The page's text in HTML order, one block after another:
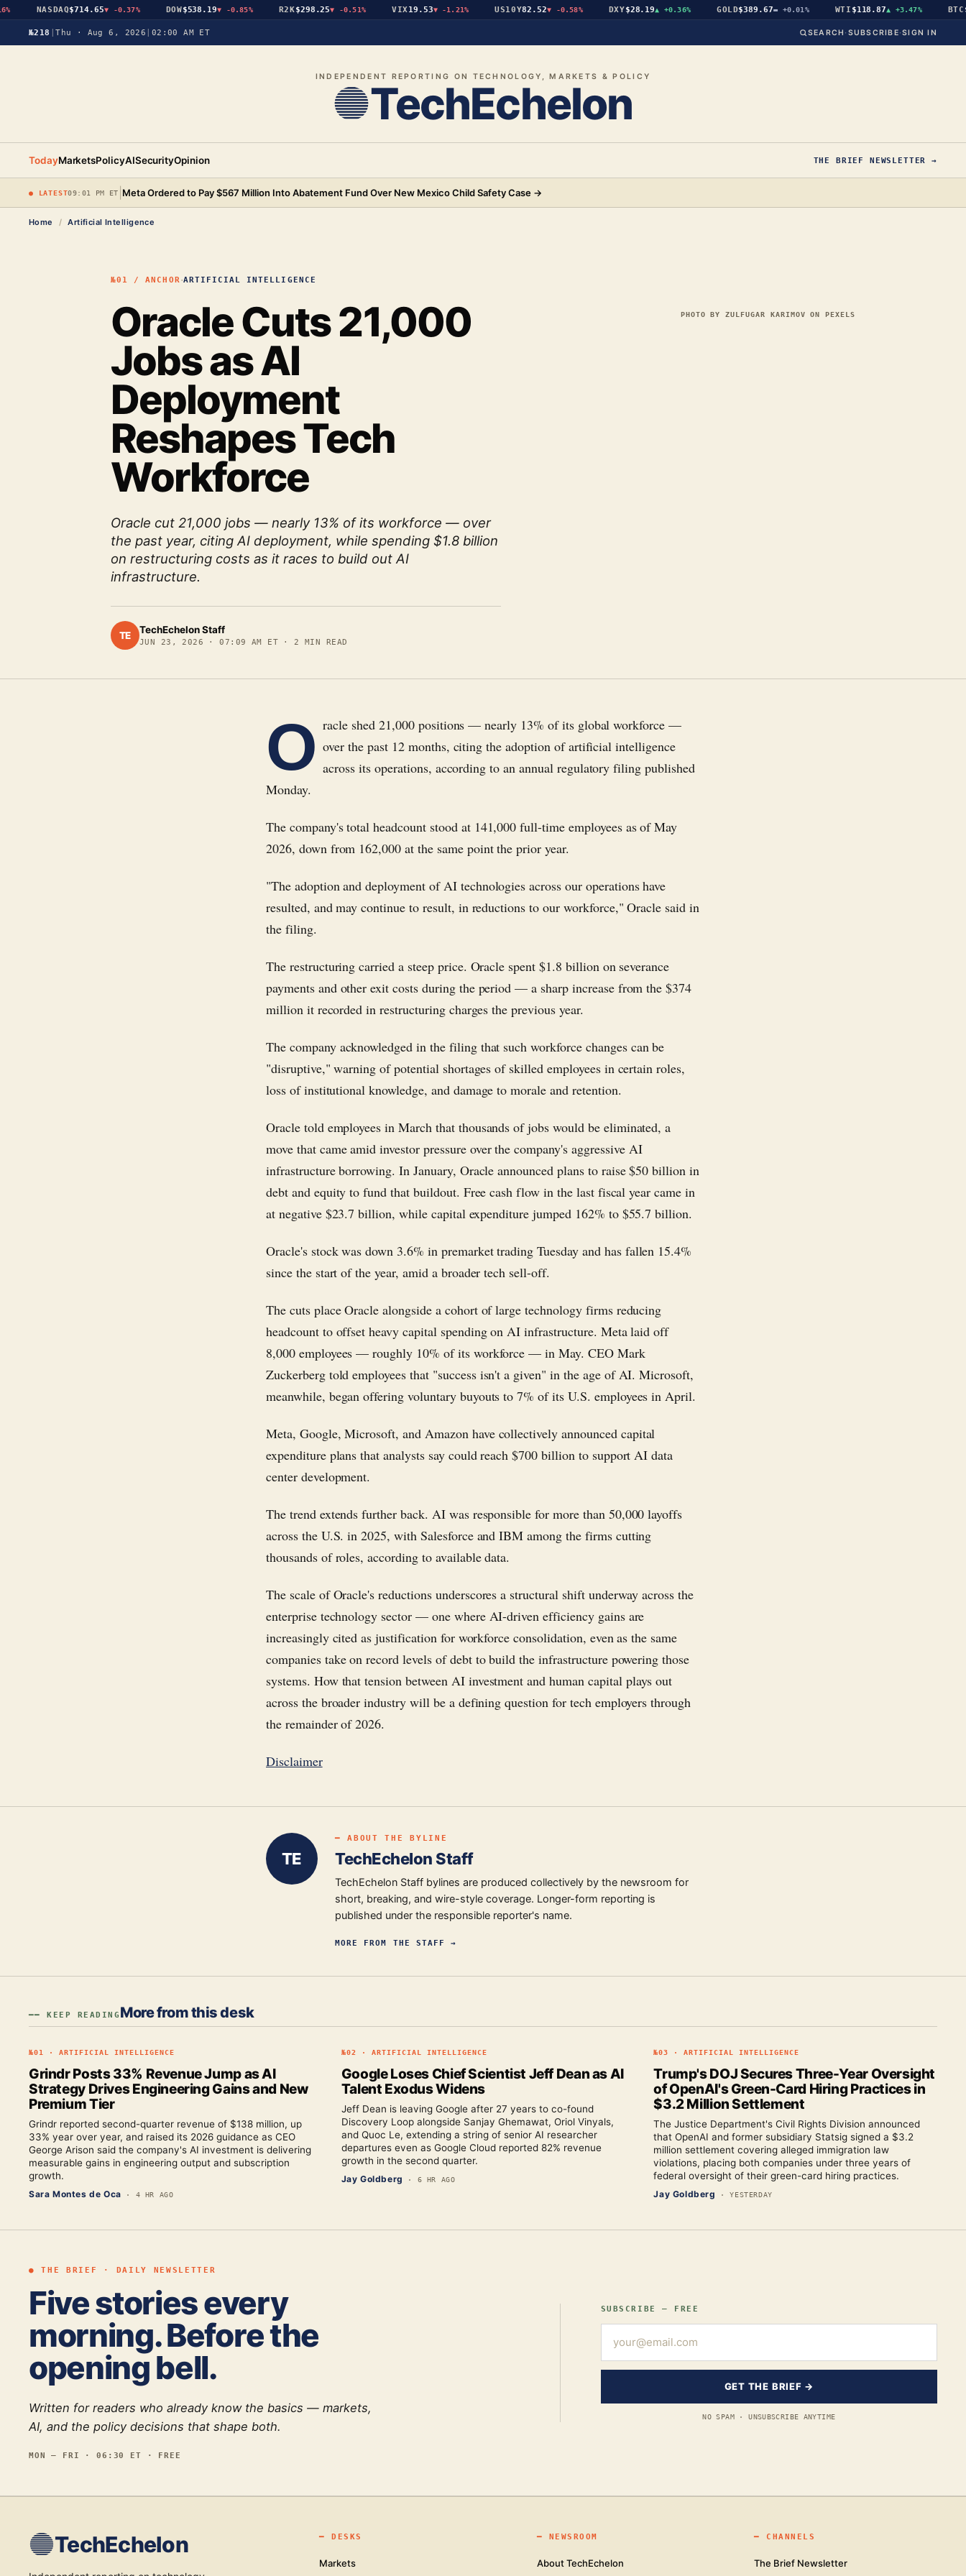
NASDAQ$714.65▼ -0.37% DOW$538.19 ▼ -0.85% R2K$298.25 ▼ -0.51% VIX19.53 ▼ -1.21% US10Y82.52 ▼ -0.58% DXY$28.19▲ +0.36% GOLD$389.67 ▬ +0.01% WTI$118.87 ▲ +3.47% BTC
№218 |Thu · Aug 6, 2026 02:00 AM ET SEARCH · SUBSCRIBE·SIGN IN
INDEPENDENT REPORTING ON TECHNOLOGY, MARKETS & POLICY
TechEchelon
TodayMarketsPolicyAISecurityOpinion THE BRIEF NEWSLETTER →
● LATEST09:01 PM ET Meta Ordered to Pay $567 Million Into Abatement Fund Over New Mexico Child Safety Case→
Home / Artificial Intelligence
№01 / ANCHOR ·ARTIFICIAL INTELLIGENCE
Oracle Cuts 21,000
Jobs as AI
Deployment
Reshapes Tech
Workforce
Oracle cut 21,000 jobs — nearly 13% of its workforce — over
the past year, citing AI deployment, while spending $1.8 billion
on restructuring costs as it races to build out AI
infrastructure.
TE
TechEchelon Staff
JUN 23, 2026 ·07:09 AM ET· 2 MIN READ
PHOTO BY ZULFUGAR KARIMOV ON PEXELS
O racle shed 21,000 positions — nearly 13% of its global workforce —
over the past 12 months, citing the adoption of artificial intelligence
across its operations, according to an annual regulatory filing published
Monday.
The company's total headcount stood at 141,000 full-time employees as of May
2026, down from 162,000 at the same point the prior year.
"The adoption and deployment of AI technologies across our operations have
resulted, and may continue to result, in reductions to our workforce," Oracle said in
the filing.
The restructuring carried a steep price. Oracle spent $1.8 billion on severance
payments and other exit costs during the period — a sharp increase from the $374
million it recorded in restructuring charges the previous year.
The company acknowledged in the filing that such workforce changes can be
"disruptive," warning of potential shortages of skilled employees in certain roles,
loss of institutional knowledge, and damage to morale and retention.
Oracle told employees in March that thousands of jobs would be eliminated, a
move that came amid investor pressure over the company's aggressive AI
infrastructure borrowing. In January, Oracle announced plans to raise $50 billion in
debt and equity to fund that buildout. Free cash flow in the last fiscal year came in
at negative $23.7 billion, while capital expenditure jumped 162% to $55.7 billion.
Oracle's stock was down 3.6% in premarket trading Tuesday and has fallen 15.4%
since the start of the year, amid a broader tech sell-off.
The cuts place Oracle alongside a cohort of large technology firms reducing
headcount to offset heavy capital spending on AI infrastructure. Meta laid off
8,000 employees — roughly 10% of its workforce — in May. CEO Mark
Zuckerberg told employees that "success isn't a given" in the age of AI. Microsoft,
meanwhile, began offering voluntary buyouts to 7% of its U.S. employees in April.
Meta, Google, Microsoft, and Amazon have collectively announced capital
expenditure plans that analysts say could reach $700 billion to support AI data
center development.
The trend extends further back. AI was responsible for more than 50,000 layoffs
across the U.S. in 2025, with Salesforce and IBM among the firms cutting
thousands of roles, according to available data.
The scale of Oracle's reductions underscores a structural shift underway across the
enterprise technology sector — one where AI-driven efficiency gains are
increasingly cited as justification for workforce consolidation, even as the same
companies take on record levels of debt to build the infrastructure powering those
systems. How that tension between AI investment and human capital plays out
across the broader industry will be a defining question for tech employers through
the remainder of 2026.
Disclaimer
TE
━ ABOUT THE BYLINE
TechEchelon Staff
TechEchelon Staff bylines are produced collectively by the newsroom for
short, breaking, and wire-style coverage. Longer-form reporting is
published under the responsible reporter's name.
MORE FROM THE STAFF →
━━ KEEP READING More from this desk
№01 · ARTIFICIAL INTELLIGENCE
Grindr Posts 33% Revenue Jump as AI
Strategy Drives Engineering Gains and New
Premium Tier
Grindr reported second-quarter revenue of $138 million, up
33% year over year, and raised its 2026 guidance as CEO
George Arison said the company's AI investment is delivering
measurable gains in engineering output and subscription
growth.
Sara Montes de Oca · 4 HR AGO
№02 · ARTIFICIAL INTELLIGENCE
Google Loses Chief Scientist Jeff Dean as AI
Talent Exodus Widens
Jeff Dean is leaving Google after 27 years to co-found
Discovery Loop alongside Sanjay Ghemawat, Oriol Vinyals,
and Quoc Le, extending a string of senior AI researcher
departures even as Google Cloud reported 82% revenue
growth in the second quarter.
Jay Goldberg · 6 HR AGO
№03 ·ARTIFICIAL INTELLIGENCE
Trump's DOJ Secures Three-Year Oversight
of OpenAI's Green-Card Hiring Practices in
$3.2 Million Settlement
The Justice Department's Civil Rights Division announced
that OpenAI and former subsidiary Statsig signed a $3.2
million settlement covering alleged immigration law
violations, placing both companies under three years of
federal oversight of their green-card hiring practices.
Jay Goldberg ·YESTERDAY
● THE BRIEF · DAILY NEWSLETTER
Five stories every
morning. Before the
opening bell.
Written for readers who already know the basics — markets,
AI, and the policy decisions that shape both.
MON — FRI · 06:30 ET · FREE
SUBSCRIBE — FREE
GET THE BRIEF →
NO SPAM · UNSUBSCRIBE ANYTIME
TechEchelon ━DESKS
Markets
━ NEWSROOM
About TechEchelon
━ CHANNELS
The Brief Newsletter